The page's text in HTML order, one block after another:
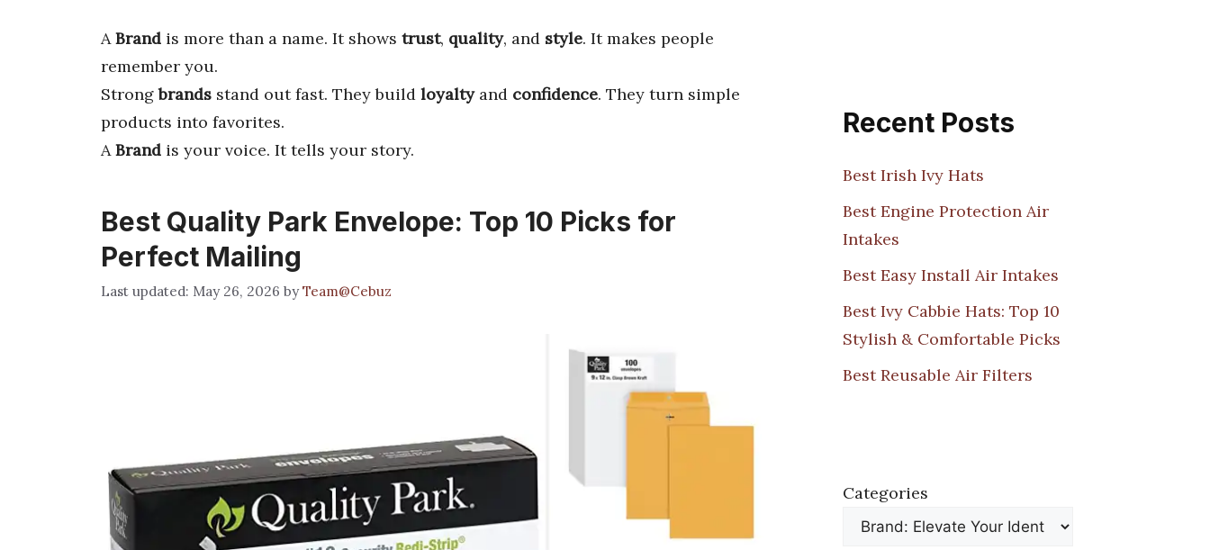
ABrand is more than a name. It shows trust, quality, and style. It makes people
remember you.
Strongbrands stand out fast. They build loyaltyand confidence. They turn simple
products into favorites.
ABrand is your voice. It tells your story.
Best Quality Park Envelope: Top 10 Picks for
Perfect Mailing
May 26, 2026 byTeam@Cebuz
Recent Posts
Best Irish Ivy Hats
Best Engine Protection Air
Intakes
Best Easy Install Air Intakes
Best Ivy Cabbie Hats: Top 10
Stylish & Comfortable Picks
Best Reusable Air Filters
Categories